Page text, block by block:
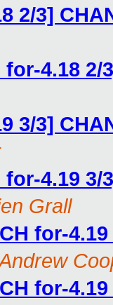
2/3]
for-4.18
3/3]
for-4.19
Grall
for-
for-